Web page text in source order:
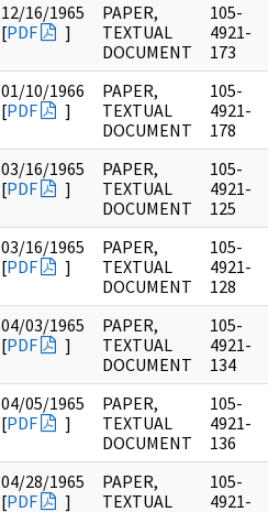
12/16/1965
[PDF ]
PAPER,
TEXTUAL
DOCUMENT
105-
4921-
173
01/10/1966
[PDF ]
PAPER,
TEXTUAL
DOCUMENT
105-
4921-
178
03/16/1965
[PDF ]
PAPER,
TEXTUAL
DOCUMENT
105-
4921-
125
03/16/1965
[PDF ]
PAPER,
TEXTUAL
DOCUMENT
105-
4921-
128
04/03/1965
[PDF ]
PAPER,
TEXTUAL
DOCUMENT
105-
4921-
134
04/05/1965
[PDF ]
PAPER,
TEXTUAL
DOCUMENT
105-
4921-
136
04/28/1965
[PDF ]
PAPER,
TEXTUAL
105-
4921-